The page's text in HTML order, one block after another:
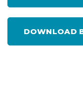
DOWNLOAD